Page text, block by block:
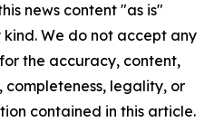
news content "as is"
We do not accept any
the accuracy, content,
completeness, legality, or
contained in this article.